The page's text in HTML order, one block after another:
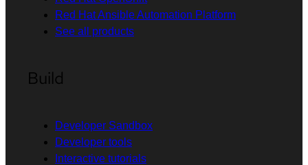
Red Hat Ansible Automation Platform
See all products
Build
Developer Sandbox
Developer tools
Interactive tutorials